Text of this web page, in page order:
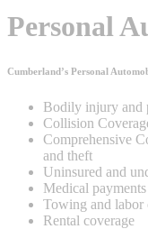
Personal
Cumberland’s Personal
Bodily injury and
Collision
Comprehensive
and theft
Uninsured and
Medical payments
Towing and labor
Rental coverage